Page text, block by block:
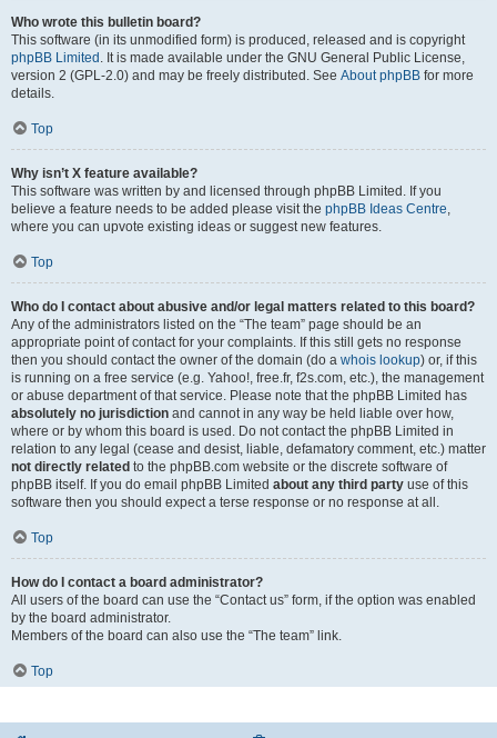
Who wrote this bulletin board?
This software (in its unmodified form) is produced, released and is copyright
phpBB Limited . It is made available under the GNU General Public License,
version 2 (GPL-2.0) and may be freely distributed. See About phpBB for more
details.
Top
Why isn’t X feature available?
This software was written by and licensed through phpBB Limited. If you
believe a feature needs to be added please visit the phpBB Ideas Centre
where you can upvote existing ideas or suggest new features.
Top
Who do I contact about abusive and/or legal matters related to this board?
Any of the administrators listed on the “The team” page should be an
appropriate point of contact for your complaints. If this still gets no response
then you should contact the owner of the domain (do a whois lookup) or, if this
is running on a free service (e.g. Yahoo!, free.fr, f2s.com, etc.), the management
or abuse department of that service. Please note that the phpBB Limited has
absolutely no jurisdiction and cannot in any way be held liable over how,
where or by whom this board is used. Do not contact the phpBB Limited in
relation to any legal (cease and desist, liable, defamatory comment, etc.) matter
not directly related to the phpBB.com website or the discrete software of
phpBB itself. If you do email phpBB Limited about any third party use of this
software then you should expect a terse response or no response at all.
Top
How do I contact a board administrator?
All users of the board can use the “Contact us” form, if the option was enabled
by the board administrator.
Members of the board can also use the “The team” link.
Top